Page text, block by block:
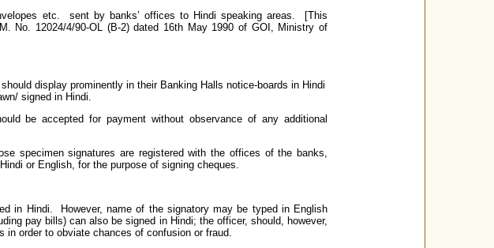
etc. sent by banks’ offices to Hindi speaking areas. [This
No. 12024/4/90-OL (B-2) dated 16th May 1990 of GOI, Ministry of
display prominently in their Banking Halls notice-boards in Hindi
signed in Hindi.
be accepted for payment without observance of any additional
specimen signatures are registered with the offices of the banks,
or English, for the purpose of signing cheques.
in Hindi. However, name of the signatory may be typed in English
pay bills) can also be signed in Hindi; the officer, should, however,
order to obviate chances of confusion or fraud.